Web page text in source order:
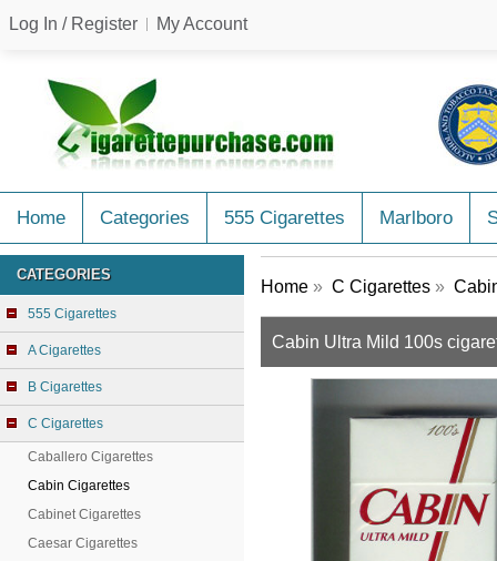
Log In / Register My Account
Home Categories 555 Cigarettes Marlboro
CATEGORIES
555 Cigarettes
A Cigarettes
B Cigarettes
C Cigarettes
Caballero Cigarettes
Cabin Cigarettes
Cabinet Cigarettes
Caesar Cigarettes
Home » C Cigarettes »
Cabin Ultra Mild 100s